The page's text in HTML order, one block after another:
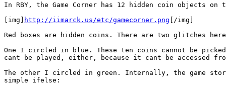
In RBY, the Game Corner has 12 hidden coin objects
[img] http://iimarck.us/etc/gamecorner.png [/img]
Red boxes are hidden coins. There are two glitches
One I circled in blue. These ten coins cannot be
cant be played, either, because it cant be accessed
The other I circled in green. Internally, the game
simple ifelse: